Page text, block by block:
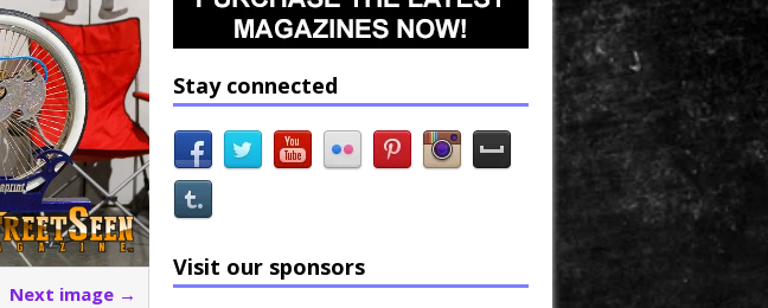
Next image →
Stay connected
Visit our sponsors